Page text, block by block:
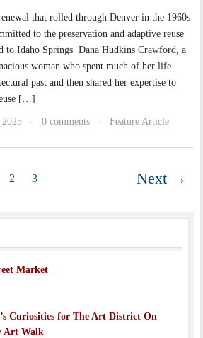
that rolled through Denver in the 1960s
to the preservation and adaptive reuse
to Idaho Springs Dana Hudkins Crawford, a
woman who spent much of her life
past and then shared her expertise to
[…]
· 0 comments · Feature Article
2 3 Next →
Market
Curiosities for The Art District On
Art Walk